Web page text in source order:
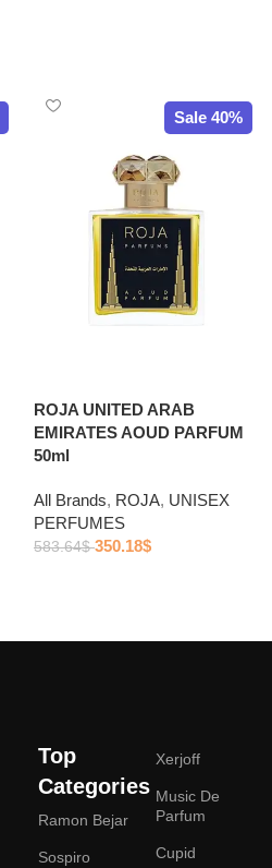
Sale 40%
ROJA UNITED ARAB
EMIRATES AOUD PARFUM
50ml
All Brands, ROJA, UNISEX
PERFUMES
583.64$ 350.18$
Top
Categories
Ramon Bejar
Sospiro
Xerjoff
Music De
Parfum
Cupid